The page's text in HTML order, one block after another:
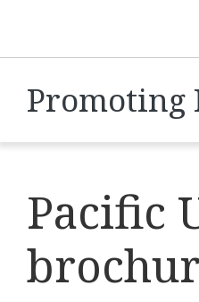
Promoting
Pacific